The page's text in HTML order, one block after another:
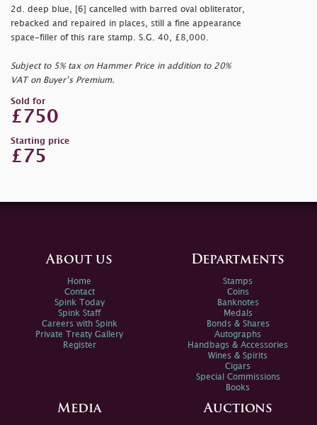
2d. deep blue, [6] cancelled with barred oval obliterator,
rebacked and repaired in places, still a fine appearance
space-filler of this rare stamp. S.G. 40, £8,000.
Subject to 5% tax on Hammer Price in addition to 20%
VAT on Buyer’s Premium.
Sold for
£750
Starting price
£75
About us
Home
Contact
Spink Today
Spink Staff
Careers with Spink
Private Treaty Gallery
Register
Departments
Stamps
Coins
Banknotes
Medals
Bonds & Shares
Autographs
Handbags & Accessories
Wines & Spirits
Cigars
Special Commissions
Books
Media Auctions